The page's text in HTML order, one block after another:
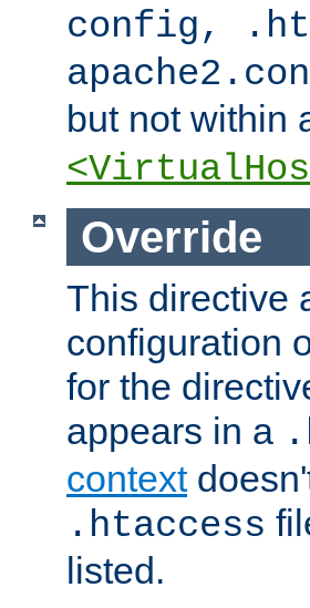
config,
but not within
Override
This directive
configuration
for the
appears in a
context
.htaccess
listed.